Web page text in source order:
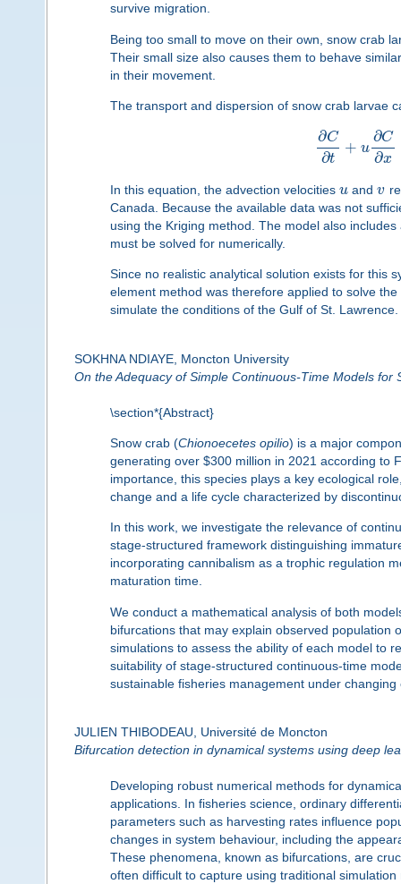
survive migration.
Being too small to move on their own, snow crab
Their small size also causes them to behave
in their movement.
The transport and dispersion of snow crab larvae
∂C
∂t
+ u
∂C
∂x
In this equation, the advection velocities u andv
Canada. Because the available data was not
using the Kriging method. The model also
must be solved for numerically.
Since no realistic analytical solution exists for this
element method was therefore applied to solve
simulate the conditions of the Gulf of St. Lawrence.
SOKHNA NDIAYE, Moncton University
On the Adequacy of Simple Continuous-Time Models for
\section*{Abstract}
Snow crab (Chionoecetes opilio) is a major
generating over $300 million in 2021 according to
importance, this species plays a key ecological
change and a life cycle characterized by
In this work, we investigate the relevance of
stage-structured framework distinguishing
incorporating cannibalism as a trophic regulation
maturation time.
We conduct a mathematical analysis of both
bifurcations that may explain observed population
simulations to assess the ability of each model to
suitability of stage-structured continuous-time
sustainable fisheries management under
JULIEN THIBODEAU, Université de Moncton
Bifurcation detection in dynamical systems using deep
Developing robust numerical methods for
applications. In fisheries science, ordinary
parameters such as harvesting rates influence
changes in system behaviour, including the
These phenomena, known as bifurcations, are
often difficult to capture using traditional simulation